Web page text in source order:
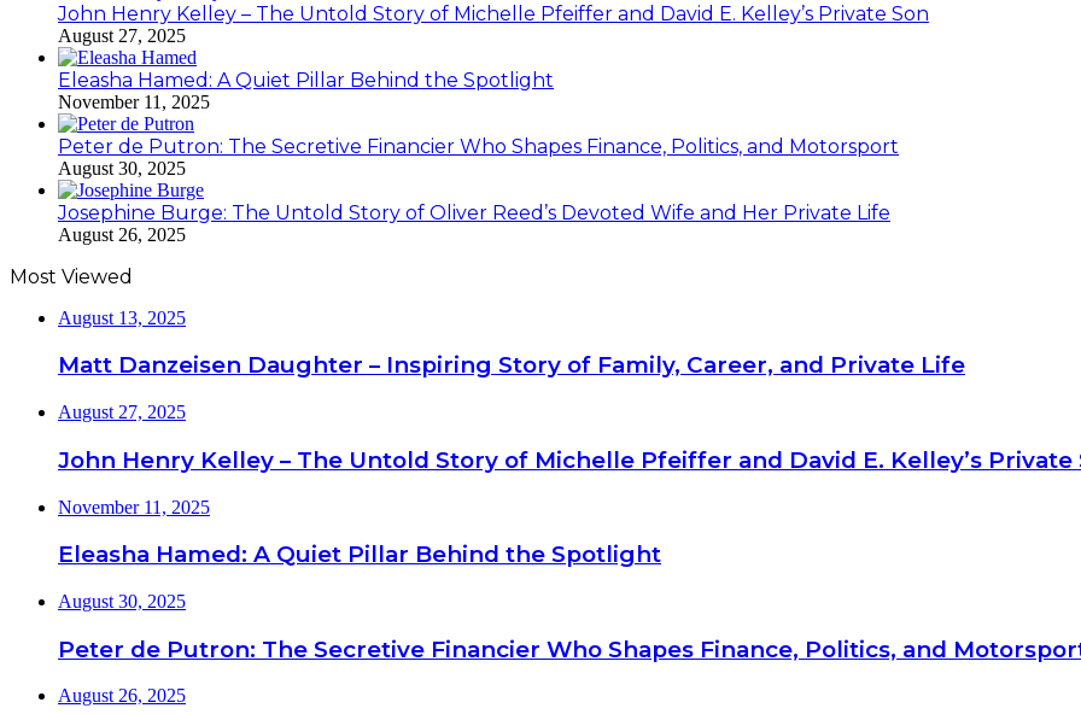
John Henry Kelley – The Untold Story of Michelle Pfeiffer and David E. Kelley’s Private Son
August 27, 2025
Eleasha Hamed: A Quiet Pillar Behind the Spotlight
November 11, 2025
Peter de Putron: The Secretive Financier Who Shapes Finance, Politics, and Motorsport
August 30, 2025
Josephine Burge: The Untold Story of Oliver Reed’s Devoted Wife and Her Private Life
August 26, 2025
Most Viewed
August 13, 2025
Matt Danzeisen Daughter – Inspiring Story of Family, Career, and Private Life
August 27, 2025
John Henry Kelley – The Untold Story of Michelle Pfeiffer and David E. Kelley’s Private
November 11, 2025
Eleasha Hamed: A Quiet Pillar Behind the Spotlight
August 30, 2025
Peter de Putron: The Secretive Financier Who Shapes Finance, Politics, and
August 26, 2025